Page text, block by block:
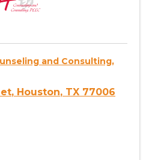
and Consulting,
, Houston, TX 77006